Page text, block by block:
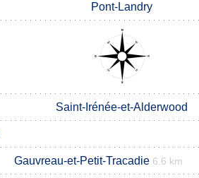
Pont-Landry
Saint-Irénée-et-Alderwood
Gauvreau-et-Petit-Tracadie 6.6 km